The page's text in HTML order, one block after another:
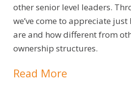
other senior level leaders.
we’ve come to appreciate just
are and how different from
ownership structures.
Read More